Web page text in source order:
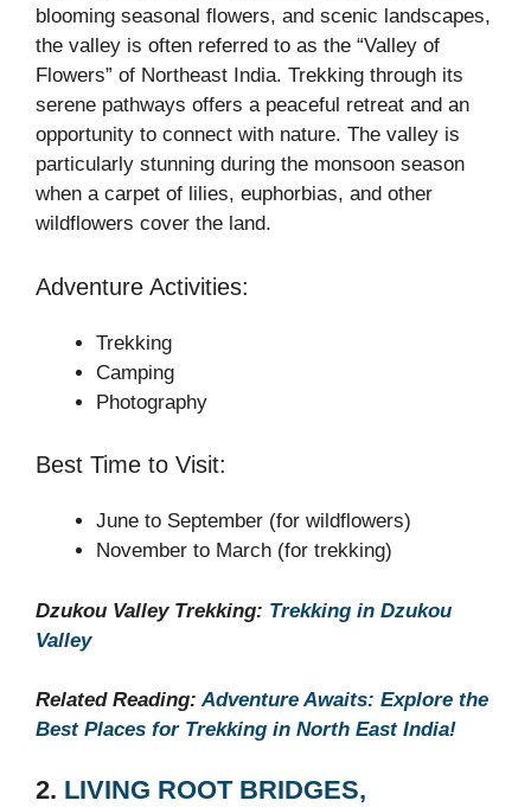
blooming seasonal flowers, and scenic landscapes,
the valley is often referred to as the “Valley of
Flowers” of Northeast India. Trekking through its
serene pathways offers a peaceful retreat and an
opportunity to connect with nature. The valley is
particularly stunning during the monsoon season
when a carpet of lilies, euphorbias, and other
wildflowers cover the land.
Adventure Activities:
Trekking
Camping
Photography
Best Time to Visit:
June to September (for wildflowers)
November to March (for trekking)
Dzukou Valley Trekking: Trekking in Dzukou
Valley
Related Reading: Adventure Awaits: Explore the
Best Places for Trekking in North East India!
2. LIVING ROOT BRIDGES,